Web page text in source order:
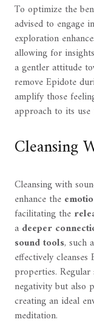
To optimize the
advised to engage
exploration
allowing for
a gentler attitude
remove Epidote
amplify those
approach to its
Cleansing
Cleansing with
enhance the
facilitating the
a deeper
sound tools, such
effectively
properties.
negativity but also
creating an ideal
meditation.